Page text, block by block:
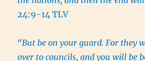
24:9-14 TLV
“But be on your guard. For they
over to councils, and you will be